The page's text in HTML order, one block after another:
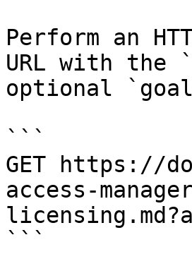
Perform an
URL with the
optional
```
GET https://
access-
```